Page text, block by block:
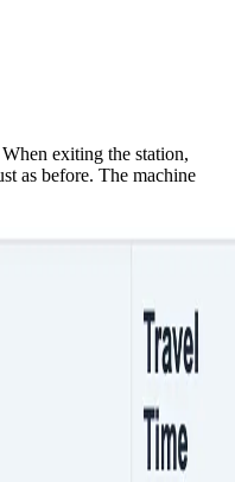
exiting the station,
as before. The machine